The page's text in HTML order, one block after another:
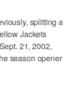
splitting a
Jackets
21, 2002,
season opener